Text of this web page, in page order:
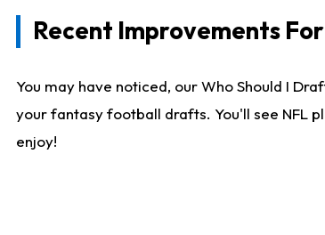
Recent Improvements
You may have noticed, our Who Should I
your fantasy football drafts. You'll see NFL
enjoy!